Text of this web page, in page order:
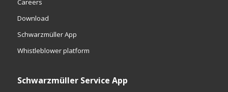
Careers
Download
Schwarzmüller App
Whistleblower platform
Schwarzmüller Service App